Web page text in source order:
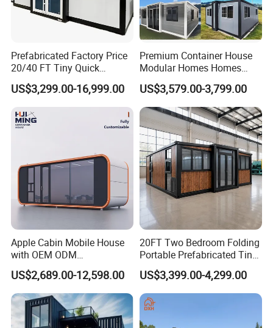
Prefabricated Factory Price
20/40 FT Tiny Quick
Assembly Modern Container
House
US$3,299.00-16,999.00
Premium Container House
Modular Homes Homes
Prefabricated Houses with
Modermdesign for Global
Housing Solutions
US$3,579.00-3,799.00
Apple Cabin Mobile House
with OEM ODM
Customizable Design 40FT
Quick Assembly Sound
Insulation Two Bedroom
Granny Flat Modular House
US$2,689.00-12,598.00
20FT Two Bedroom Folding
Portable Prefabricated Tiny
House Modular Home for
Family Living
US$3,399.00-4,299.00